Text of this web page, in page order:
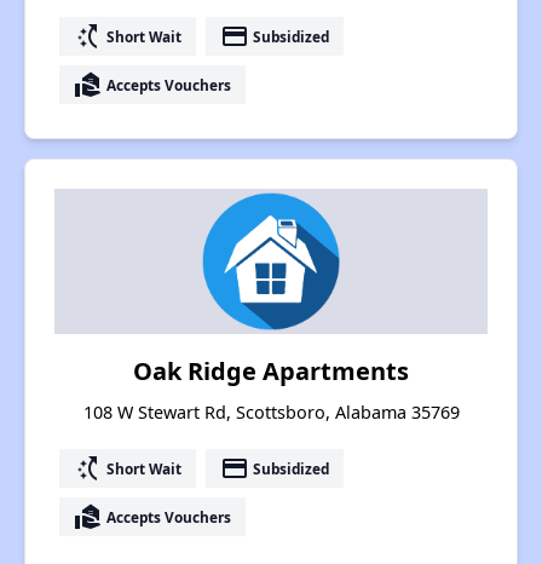
switch_access_shortcut Short Wait payment Subsidized
real_estate_agent Accepts Vouchers
Oak Ridge Apartments
108 W Stewart Rd, Scottsboro, Alabama 35769
switch_access_shortcut Short Wait payment Subsidized
real_estate_agent Accepts Vouchers